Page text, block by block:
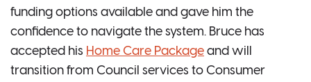
funding options available and gave him the
confidence to navigate the system. Bruce has
accepted his Home Care Package and will
transition from Council services to Consumer